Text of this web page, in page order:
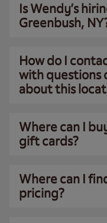
Is Wendy’s
Greenbush,
How do I
with questions
about this
Where can I
gift cards?
Where can I
pricing?